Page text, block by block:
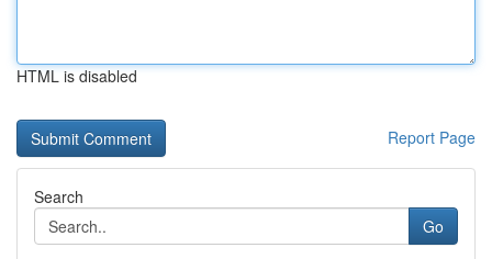
HTML is disabled
Report Page
Search
Go